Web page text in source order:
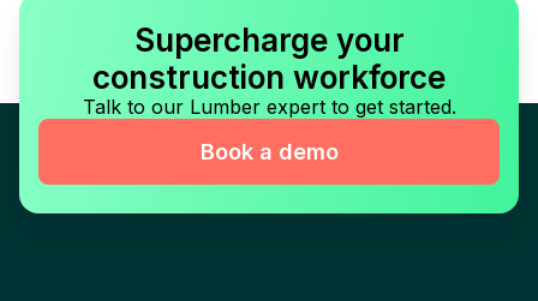
Supercharge your
construction workforce
Talk to our Lumber expert to get started.
Book a demo